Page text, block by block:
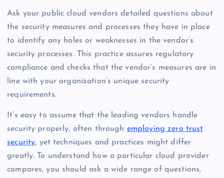
Ask your public cloud vendors detailed questions about
the security measures and processes they have in place
to identify any holes or weaknesses in the vendor’s
security processes. This practice assures regulatory
compliance and checks that the vendor’s measures are in
line with your organization’s unique security
requirements.
It’s easy to assume that the leading vendors handle
security properly, often through employing zero trust
security, yet techniques and practices might differ
greatly. To understand how a particular cloud provider
compares, you should ask a wide range of questions,